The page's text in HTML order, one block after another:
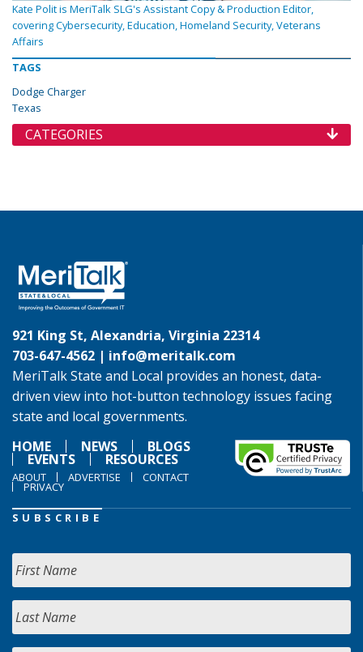
Kate Polit is MeriTalk SLG's Assistant Copy & Production Editor,
covering Cybersecurity, Education, Homeland Security, Veterans
Affairs
TAGS
Dodge Charger
Texas
CATEGORIES
921 King St, Alexandria, Virginia 22314
703-647-4562 | info@meritalk.com
MeriTalk State and Local provides an honest, data-
driven view into hot-button technology issues facing
state and local governments.
HOME
NEWS BLOGS
EVENTS RESOURCES
ABOUT ADVERTISE CONTACT
PRIVACY
SUBSCRIBE